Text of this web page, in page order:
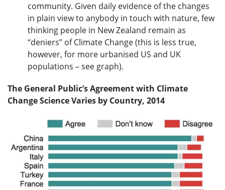
community. Given daily evidence of the changes
in plain view to anybody in touch with nature, few
thinking people in New Zealand remain as
“deniers” of Climate Change (this is less true,
however, for more urbanised US and UK
populations – see graph).
The General Public’s Agreement with Climate
Change Science Varies by Country, 2014